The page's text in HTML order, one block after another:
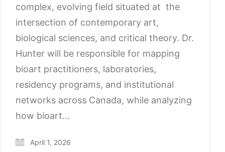
complex, evolving field situated at the
intersection of contemporary art,
biological sciences, and critical theory. Dr.
Hunter will be responsible for mapping
bioart practitioners, laboratories,
residency programs, and institutional
networks across Canada, while analyzing
how bioart…
April 1, 2026